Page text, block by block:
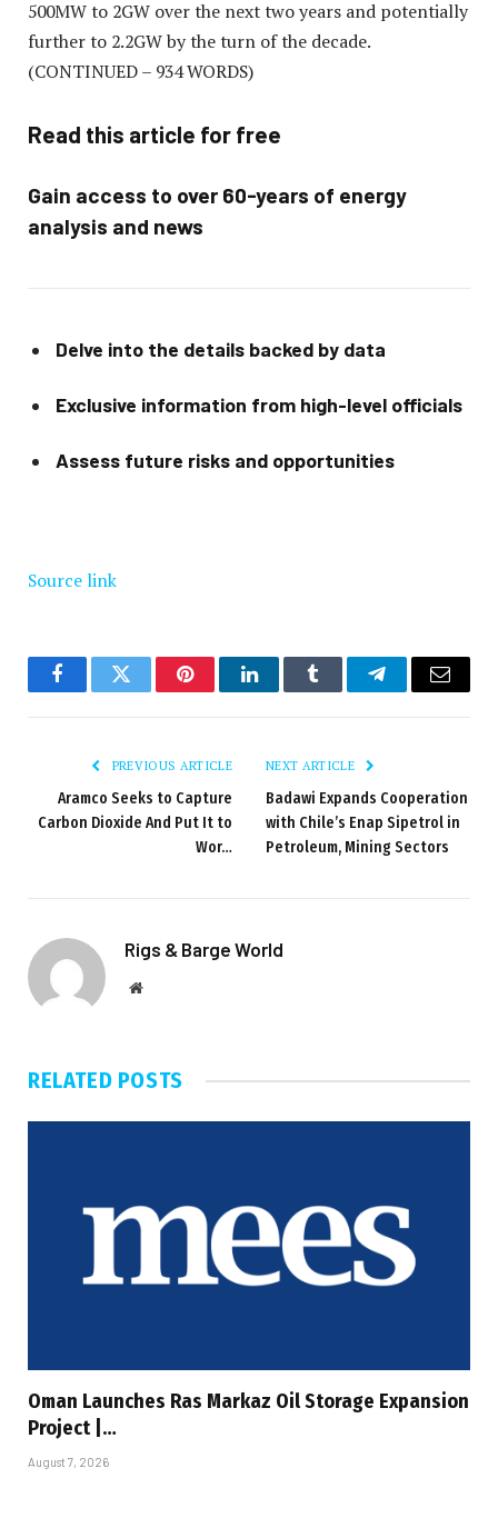
500MW to 2GW over the next two years and potentially
further to 2.2GW by the turn of the decade.
(CONTINUED – 934 WORDS)
Read this article for free
Gain access to over 60-years of energy
analysis and news
Delve into the details backed by data
Exclusive information from high-level officials
Assess future risks and opportunities
Source link
FacebookTwitter PinterestLinkedInTumblr TelegramEmail
PREVIOUS ARTICLE
Aramco Seeks to Capture
Carbon Dioxide And Put It to
Wor…
NEXT ARTICLE
Badawi Expands Cooperation
with Chile’s Enap Sipetrol in
Petroleum, Mining Sectors
Rigs & Barge World
Website
RELATED POSTS
Oman Launches Ras Markaz Oil Storage Expansion
Project |…
August 7, 2026